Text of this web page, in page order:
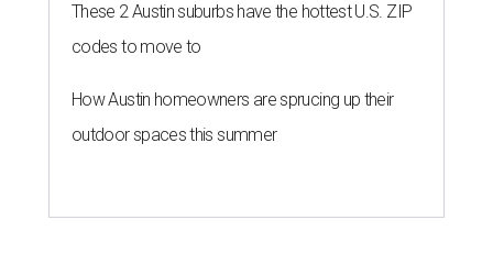
These 2 Austin suburbs have the hottest U.S. ZIP
codes to move to
How Austin homeowners are sprucing up their
outdoor spaces this summer